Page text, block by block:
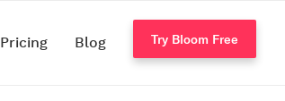
Pricing Blog Try Bloom Free